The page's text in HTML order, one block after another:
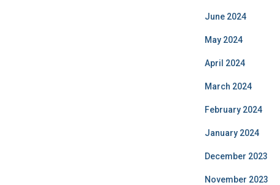
June 2024
May 2024
April 2024
March 2024
February 2024
January 2024
December 2023
November 2023